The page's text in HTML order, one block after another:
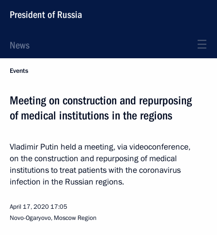
President of Russia
News
Events
Meeting on construction and repurposing
of medical institutions in the regions
Vladimir Putin held a meeting, via videoconference,
on the construction and repurposing of medical
institutions to treat patients with the coronavirus
infection in the Russian regions.
April 17, 2020 17:05
Novo-Ogaryovo, Moscow Region